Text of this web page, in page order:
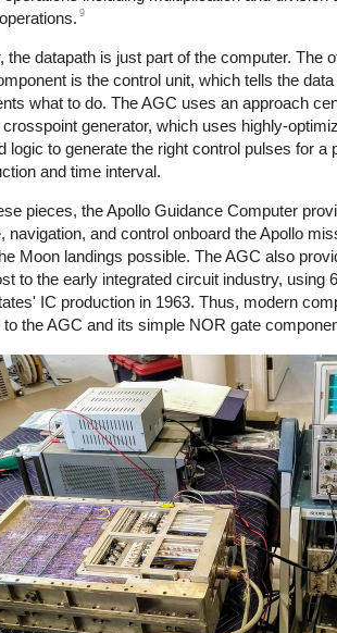
9
the datapath is just part of the computer. The
is the control unit, which tells the data
what to do. The AGC uses an approach
generator, which uses highly-
logic to generate the right control pulses for a
and time interval.
pieces, the Apollo Guidance Computer
navigation, and control onboard the Apollo
Moon landings possible. The AGC also
to the early integrated circuit industry, using
IC production in 1963. Thus, modern
to the AGC and its simple NOR gate